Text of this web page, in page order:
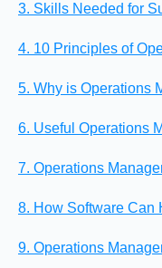
3. Skills Needed for
4. 10 Principles of
5. Why is Operations
6. Useful Operations
7. Operations
8. How Software Can
9. Operations